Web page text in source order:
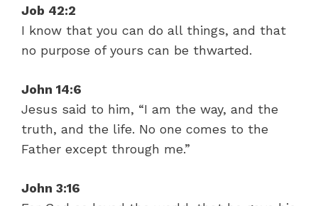
Job 42:2
I know that you can do all things, and that
no purpose of yours can be thwarted.
John 14:6
Jesus said to him, “I am the way, and the
truth, and the life. No one comes to the
Father except through me.”
John 3:16